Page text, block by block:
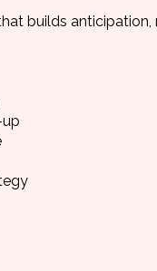
builds anticipation,